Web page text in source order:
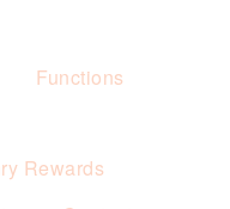
Functions
Rewards